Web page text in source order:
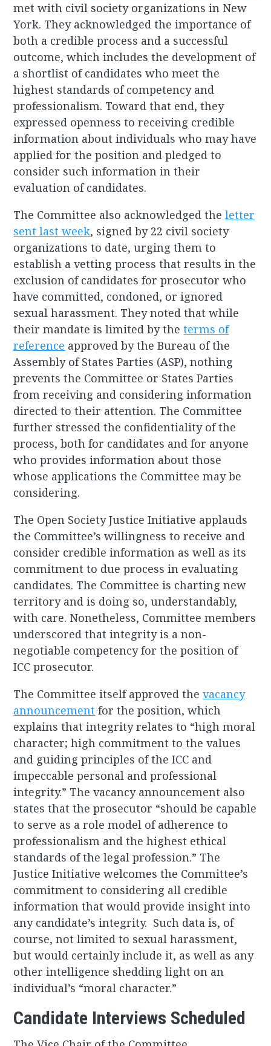
met with civil society organizations in New
York. They acknowledged the importance of
both a credible process and a successful
outcome, which includes the development of
a shortlist of candidates who meet the
highest standards of competency and
professionalism. Toward that end, they
expressed openness to receiving credible
information about individuals who may have
applied for the position and pledged to
consider such information in their
evaluation of candidates.
The Committee also acknowledged theletter
sent last week, signed by 22 civil society
organizations to date, urging them to
establish a vetting process that results in the
exclusion of candidates for prosecutor who
have committed, condoned, or ignored
sexual harassment. They noted that while
their mandate is limited by theterms of
reference approved by the Bureau of the
Assembly of States Parties (ASP), nothing
prevents the Committee or States Parties
from receiving and considering information
directed to their attention. The Committee
further stressed the confidentiality of the
process, both for candidates and for anyone
who provides information about those
whose applications the Committee may be
considering.
The Open Society Justice Initiative applauds
the Committee’s willingness to receive and
consider credible information as well as its
commitment to due process in evaluating
candidates. The Committee is charting new
territory and is doing so, understandably,
with care. Nonetheless, Committee members
underscored that integrity is a non-
negotiable competency for the position of
ICC prosecutor.
The Committee itself approved thevacancy
announcement for the position, which
explains that integrity relates to “high moral
character; high commitment to the values
and guiding principles of the ICC and
impeccable personal and professional
integrity.” The vacancy announcement also
states that the prosecutor “should be capable
to serve as a role model of adherence to
professionalism and the highest ethical
standards of the legal profession.” The
Justice Initiative welcomes the Committee’s
commitment to considering all credible
information that would provide insight into
any candidate’s integrity. Such data is, of
course, not limited to sexual harassment,
but would certainly include it, as well as any
other intelligence shedding light on an
individual’s “moral character.”
Candidate Interviews Scheduled